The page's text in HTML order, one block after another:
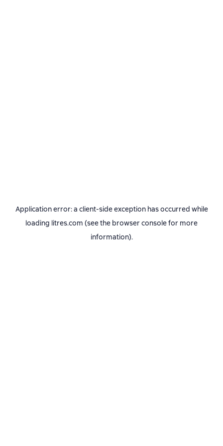
Application error: a client-side exception has occurred while
loading litres.com (see the browser consolefor more
information).